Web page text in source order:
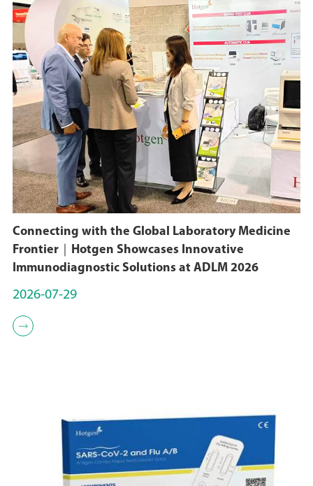
Connecting with the Global Laboratory Medicine
Frontier｜Hotgen Showcases Innovative
Immunodiagnostic Solutions at ADLM 2026
2026-07-29
